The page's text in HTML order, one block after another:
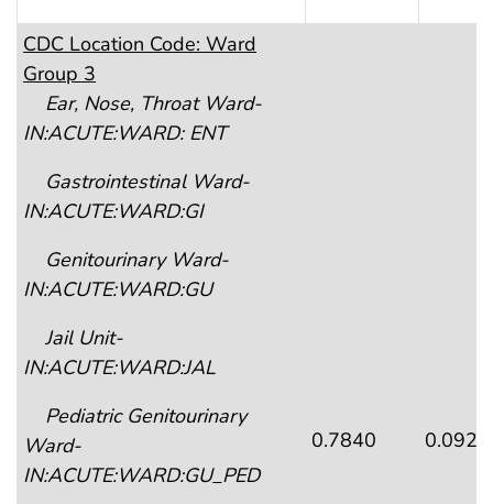
CDC Location Code: Ward
Group 3
Ear, Nose, Throat Ward-
IN:ACUTE:WARD: ENT
Gastrointestinal Ward-
IN:ACUTE:WARD:GI
Genitourinary Ward-
IN:ACUTE:WARD:GU
Jail Unit-
IN:ACUTE:WARD:JAL
Pediatric Genitourinary
Ward-
IN:ACUTE:WARD:GU_PED
0.7840 0.0926